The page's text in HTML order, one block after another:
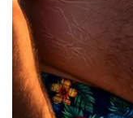
Employment
WCBI FCC
Intern With Us